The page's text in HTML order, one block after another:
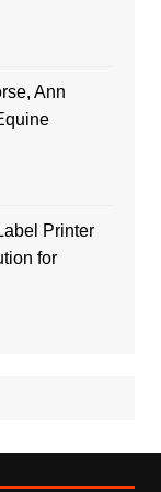
Ann
Printer
for